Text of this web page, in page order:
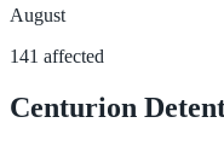
August
141 affected
Centurion